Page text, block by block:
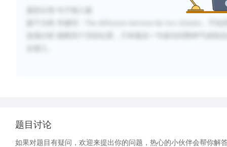
题目讨论
如果对题目有疑问，欢迎来提出你的问题，热心的小伙伴会帮你解